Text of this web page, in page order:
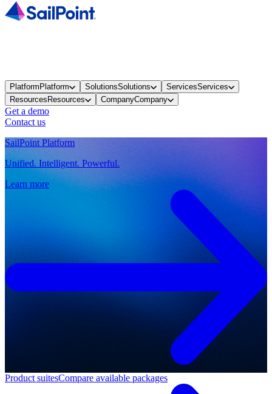
PlatformPlatform SolutionsSolutions ServicesServices
ResourcesResources CompanyCompany
Get a demo
Contact us
SailPoint Platform
Unified. Intelligent. Powerful.
Learn more
Product suitesCompare available packages